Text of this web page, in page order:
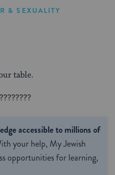
& SEXUALITY
table.
accessible to millions of
your help, My Jewish
opportunities for learning,